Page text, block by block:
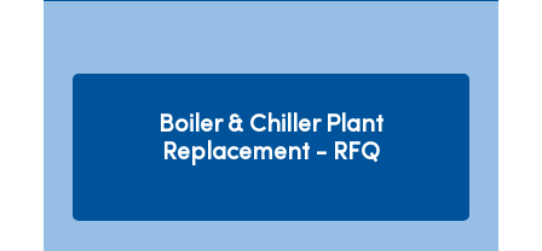
Boiler & Chiller Plant
Replacement - RFQ